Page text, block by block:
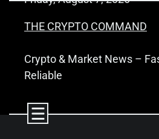
THE CRYPTO COMMAND
Crypto & Market News –
Reliable